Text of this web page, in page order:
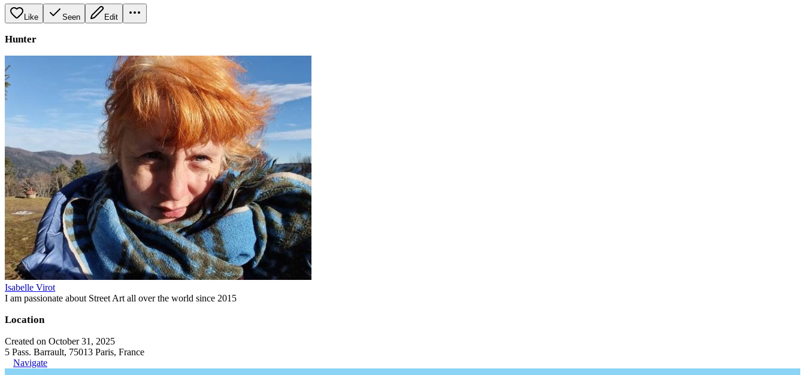
Like Seen Edit
Hunter
Isabelle Virot
I am passionate about Street Art all over the world since 2015
Location
Created on October 31, 2025
5 Pass. Barrault, 75013 Paris, France
Navigate